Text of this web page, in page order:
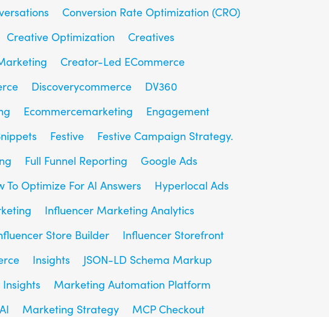
Conversion Rate Optimization (CRO)
Creative Optimization
Creatives
Creator-Led ECommerce
Discoverycommerce
DV360
Ecommercemarketing
Engagement
Festive
Festive Campaign Strategy.
Full Funnel Reporting
Google Ads
To Optimize For AI Answers
Hyperlocal Ads
Influencer Marketing Analytics
Store Builder
Influencer Storefront
Insights
JSON-LD Schema Markup
Marketing Automation Platform
Marketing Strategy
MCP Checkout